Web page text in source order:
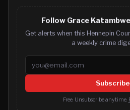
Follow Grace
Get alerts when this Hennepin
a weekly crime
Email address
Subscribe
Free. Unsubscribe anytime.